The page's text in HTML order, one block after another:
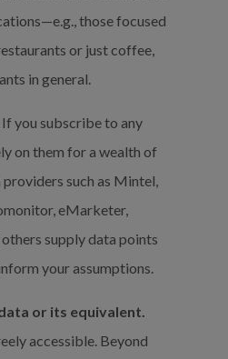
those focused
or just coffee,
in general.
If you subscribe to any
on them for a wealth of
such as Mintel,
eMarketer,
supply data points
your assumptions.
or its equivalent.
accessible. Beyond